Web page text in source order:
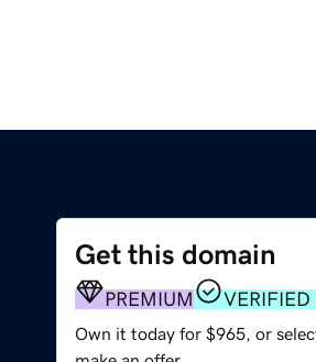
Get this domain
PREMIUM
Own it today for $965, or